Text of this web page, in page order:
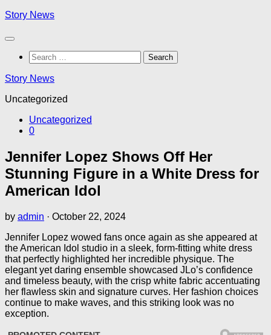
Skip
content
Story News
Search
for:
Story News
Uncategorized
Uncategorized
0
Jennifer Lopez Shows Off Her
Stunning Figure in a White Dress for
American Idol
by admin · October 22, 2024
Jennifer Lopez wowed fans once again as she appeared at
the American Idol studio in a sleek, form-fitting white dress
that perfectly highlighted her incredible physique. The
elegant yet daring ensemble showcased JLo’s confidence
and timeless beauty, with the crisp white fabric accentuating
her flawless skin and signature curves. Her fashion choices
continue to make waves, and this striking look was no
exception.